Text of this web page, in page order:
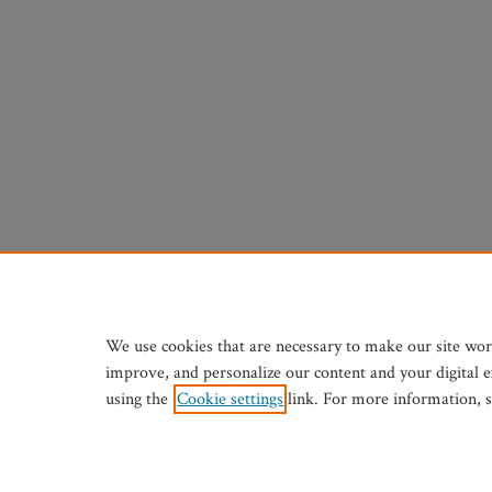
We use cookies that are necessary to make our site
improve, and personalize our content and your digital
using the Cookie settings link. For more information,